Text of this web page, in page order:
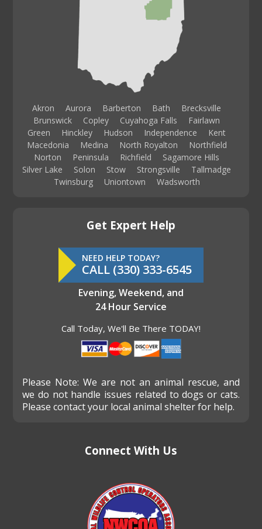
Akron Aurora Barberton Bath
Brecksville
Brunswick
Copley Cuyahoga Falls
Fairlawn
Green
Hinckley Hudson Independence
Kent
Macedonia
Medina North Royalton
Northfield
Norton
Peninsula Richfield
Sagamore Hills
Silver Lake
Solon Stow Strongsville
Tallmadge
Twinsburg
Uniontown Wadsworth
Get Expert Help
NEED HELP TODAY?
CALL (330) 333-6545
Evening, Weekend, and
24 Hour Service
Call Today, We'll Be There TODAY!
Please Note: We are not an animal rescue, and
we do not handle issues related to dogs or cats.
Please contact your local animal shelter for help.
Connect With Us